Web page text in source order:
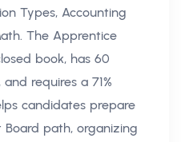
Types, Accounting
The Apprentice
book, has 60
requires a 71%
candidates prepare
path, organizing